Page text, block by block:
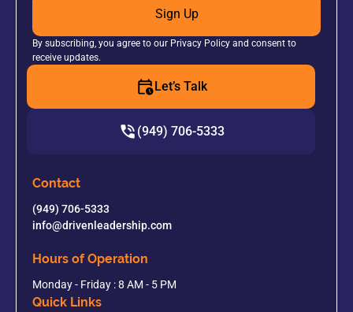
Sign Up
By subscribing, you agree to our Privacy Policy and consent to
receive updates.
Let’s Talk
(949) 706-5333
Contact
(949) 706-5333
info@drivenleadership.com
Hours of Operation
Monday - Friday : 8 AM - 5 PM
Quick Links